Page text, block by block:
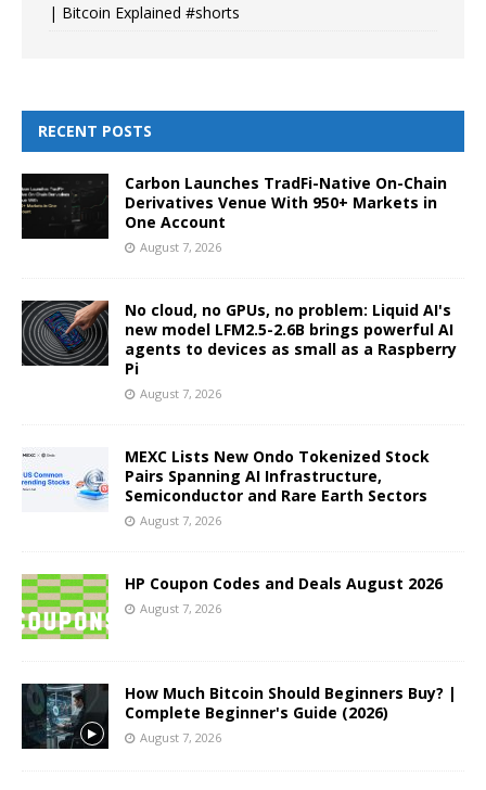
| Bitcoin Explained #shorts
RECENT POSTS
Carbon Launches TradFi-Native On-Chain
Derivatives Venue With 950+ Markets in
One Account
August 7, 2026
No cloud, no GPUs, no problem: Liquid AI's
new model LFM2.5-2.6B brings powerful AI
agents to devices as small as a Raspberry
Pi
August 7, 2026
MEXC Lists New Ondo Tokenized Stock
Pairs Spanning AI Infrastructure,
Semiconductor and Rare Earth Sectors
August 7, 2026
HP Coupon Codes and Deals August 2026
August 7, 2026
How Much Bitcoin Should Beginners Buy? |
Complete Beginner's Guide (2026)
August 7, 2026